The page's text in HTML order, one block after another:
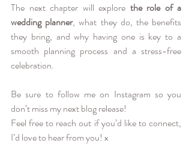
The next chapter will explore the role of a
wedding planner, what they do, the benefits
they bring, and why having one is key to a
smooth planning process and a stress-free
celebration.
Be sure to follow me on Instagram so you
don’t miss my next blog release!
Feel free to reach out if you’d like to connect,
I’d love to hear from you! x